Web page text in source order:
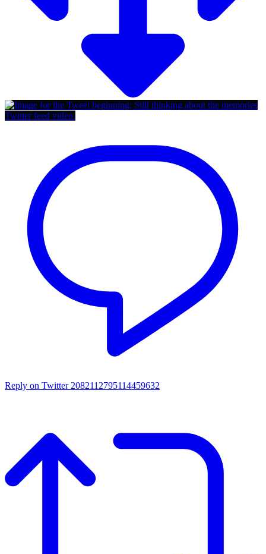
Twitter feed video.
Reply on Twitter 2082112795114459632